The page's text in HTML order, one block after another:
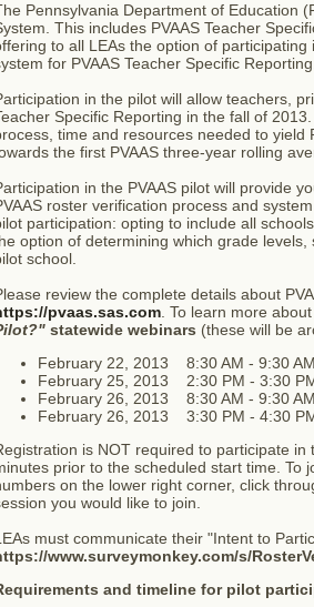
Pennsylvania Department of Education
This includes PVAAS Teacher
to all LEAs the option of
for PVAAS Teacher Specific Reporting.
in the pilot will allow teachers,
Specific Reporting in the fall of
time and resources needed to yield
the first PVAAS three-year rolling
in the PVAAS pilot will provide
roster verification process and
participation: opting to include all
option of determining which grade
school.
review the complete details about
pvaas.sas.com. To learn more about
statewide webinars (these will be
February 22, 2013 8:30 AM - 9:30 AM
February 25, 2013 2:30 PM - 3:30
February 26, 2013 8:30 AM - 9:30 AM
February 26, 2013 3:30 PM - 4:30
is NOT required to participate in
prior to the scheduled start time. To
on the lower right corner, click
you would like to join.
must communicate their "Intent to
www.surveymonkey.com/s/
and timeline for pilot